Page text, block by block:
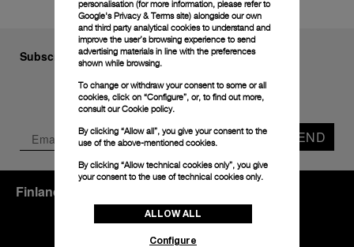
Subscribe to our Newsletter
SEND
Finland
personalisation (for more information, please refer to
Google's Privacy & Terms site) alongside our own
and third party analytical cookies to understand and
improve the user’s browsing experience to send
advertising materials in line with the preferences
shown while browsing.
To change or withdraw your consent to some or all
cookies, click on “Configure”, or, to find out more,
consult ourCookie policy.
By clicking “Allow all”, you give your consent to the
use of the above-mentioned cookies.
By clicking “Allow technical cookies only”, you give
your consent to the use of technical cookies only.
ALLOW ALL
Configure